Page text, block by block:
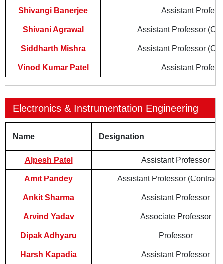
Shivangi Banerjee Assistant
Shivani Agrawal Assistant Professor
Siddharth Mishra Assistant Professor
Vinod Kumar Patel Assistant
Electronics & Instrumentation Engineering
Name Designation
Alpesh Patel Assistant Professor
Amit Pandey Assistant Professor
Ankit Sharma Assistant Professor
Arvind Yadav Associate Professor
Dipak Adhyaru Professor
Harsh Kapadia Assistant Professor